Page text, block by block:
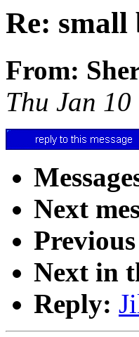
Re: small
From:
Thu Jan
Next
Previous
Next in
Reply: